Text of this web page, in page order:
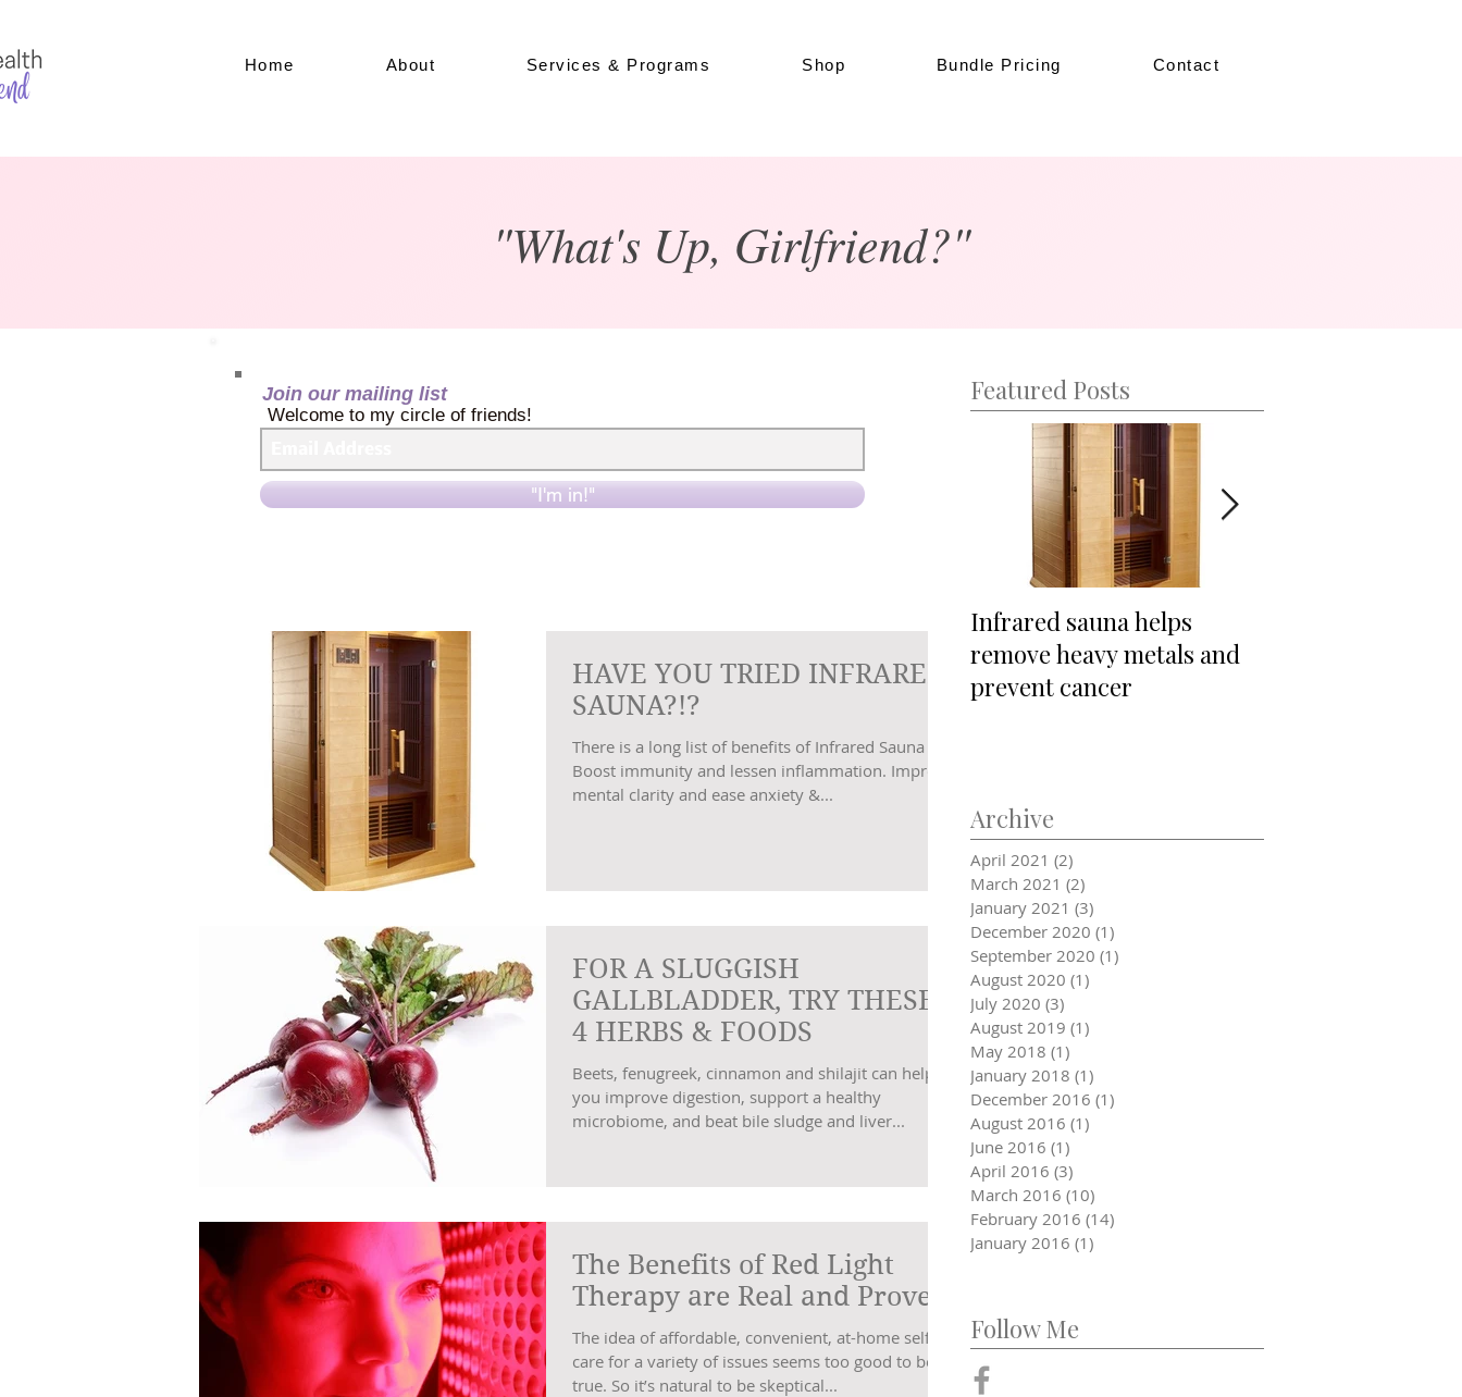
Home About Services & Programs Shop Bundle Pricing Contact
"What's Up, Girlfriend?"
Join our mailing list
Welcome to my circle of friends!
"I'm in!"
HAVE YOU TRIED INFRARED
SAUNA?!?
There is a long list of benefits of Infrared Sauna …
Boost immunity and lessen inflammation. Improve
mental clarity and ease anxiety &...
FOR A SLUGGISH
GALLBLADDER, TRY THESE
4 HERBS & FOODS
Beets, fenugreek, cinnamon and shilajit can help
you improve digestion, support a healthy
microbiome, and beat bile sludge and liver...
The Benefits of Red Light
Therapy are Real and Proven
The idea of affordable, convenient, at-home self-
care for a variety of issues seems too good to be
true. So it’s natural to be skeptical...
Featured Posts
Infrared sauna helps
remove heavy metals and
prevent cancer
Archive
April 2021 (2)
March 2021 (2)
January 2021 (3)
December 2020 (1)
September 2020 (1)
August 2020 (1)
July 2020 (3)
August 2019 (1)
May 2018 (1)
January 2018 (1)
December 2016 (1)
August 2016 (1)
June 2016 (1)
April 2016 (3)
March 2016 (10)
February 2016 (14)
January 2016 (1)
Follow Me